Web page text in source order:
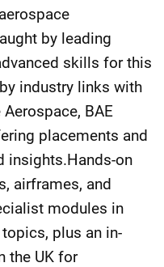
by leading
skills for this
industry links with
BAE
placements and
insights.Hands-on
airframes, and
modules in
plus an in-
the UK for